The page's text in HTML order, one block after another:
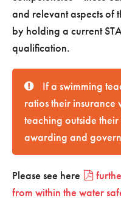
and relevant aspects of
by holding a current
qualification.
If a swimming
ratios their
teaching outside
awarding and
Please see here
from within the water